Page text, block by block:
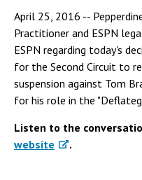
April 25, 2016 --
Practitioner and ESPN
ESPN regarding today's
for the Second Circuit to
suspension against Tom
for his role in the
Listen to the
website
.